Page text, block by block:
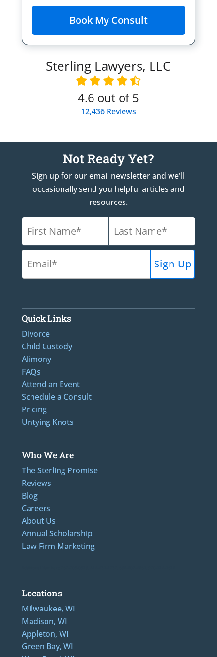
Sterling Lawyers, LLC
4.6 out of 5
12,436Reviews
Not Ready Yet?
Sign up for our email newsletter and we'll
occasionally send you helpful articles and
resources.
Quick Links
Divorce
Child Custody
Alimony
FAQs
Attend an Event
Schedule a Consult
Pricing
Untying Knots
Who We Are
The Sterling Promise
Reviews
Blog
Careers
About Us
Annual Scholarship
Law Firm Marketing
Locations
Milwaukee, WI
Madison, WI
Appleton, WI
Green Bay, WI